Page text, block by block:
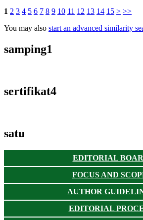
1 2 3 4 5 6 7 8 9 10 11 12 13 14 15 > >>
You may also start an advanced similarity
samping1
sertifikat4
satu
EDITORIAL
FOCUS AND
AUTHOR
EDITORIAL